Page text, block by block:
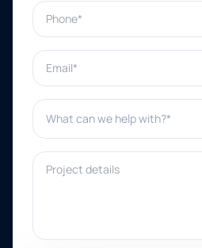
Phone*
Email*
What can we help with?*
Project details